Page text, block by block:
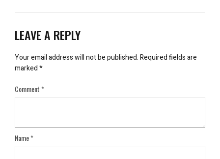
LEAVE A REPLY
Your email address will not be published.Required fields are
marked*
Comment*
Name*